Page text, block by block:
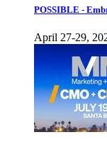
POSSIBLE -
April 27-29,